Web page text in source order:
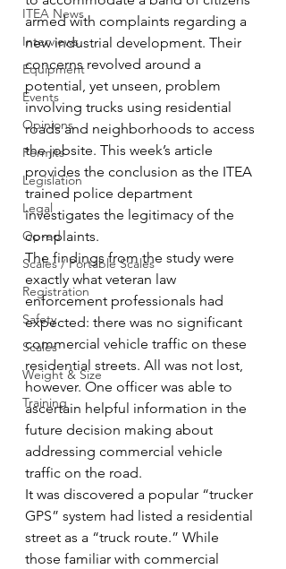
ITEA News
Interviews
Equipment
Events
Opinions
Permits
Legislation
Legal
Op-ed
Scales / Portable Scales
Registration
Safety
Scales
Weight & Size
Training
armed with complaints regarding a
new industrial development. Their
concerns revolved around a
potential, yet unseen, problem
involving trucks using residential
roads and neighborhoods to access
the jobsite. This week’s article
provides the conclusion as the ITEA
trained police department
investigates the legitimacy of the
complaints.
The findings from the study were
exactly what veteran law
enforcement professionals had
expected: there was no significant
commercial vehicle traffic on these
residential streets. All was not lost,
however. One officer was able to
ascertain helpful information in the
future decision making about
addressing commercial vehicle
traffic on the road.
It was discovered a popular “trucker
GPS” system had listed a residential
street as a “truck route.” While
those familiar with commercial